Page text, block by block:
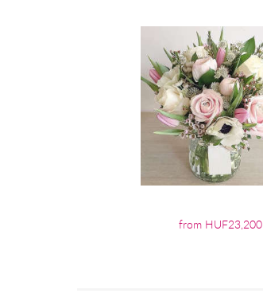
from HUF23,200